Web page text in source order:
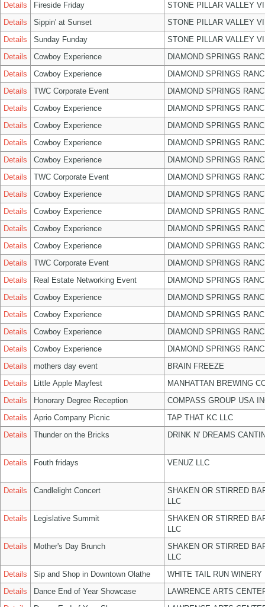
Details
Fireside Friday
STONE PILLAR VALLEY
Details
Sippin' at Sunset
STONE PILLAR VALLEY
Details
Sunday Funday
STONE PILLAR VALLEY
Details
Cowboy Experience
DIAMOND SPRINGS
Details
Cowboy Experience
DIAMOND SPRINGS
Details
TWC Corporate Event
DIAMOND SPRINGS
Details
Cowboy Experience
DIAMOND SPRINGS
Details
Cowboy Experience
DIAMOND SPRINGS
Details
Cowboy Experience
DIAMOND SPRINGS
Details
Cowboy Experience
DIAMOND SPRINGS
Details
TWC Corporate Event
DIAMOND SPRINGS
Details
Cowboy Experience
DIAMOND SPRINGS
Details
Cowboy Experience
DIAMOND SPRINGS
Details
Cowboy Experience
DIAMOND SPRINGS
Details
Cowboy Experience
DIAMOND SPRINGS
Details
TWC Corporate Event
DIAMOND SPRINGS
Details
Real Estate Networking Event
DIAMOND SPRINGS
Details
Cowboy Experience
DIAMOND SPRINGS
Details
Cowboy Experience
DIAMOND SPRINGS
Details
Cowboy Experience
DIAMOND SPRINGS
Details
Cowboy Experience
DIAMOND SPRINGS
Details
mothers day event
BRAIN FREEZE
Details
Little Apple Mayfest
MANHATTAN BREWING
Details
Honorary Degree Reception
COMPASS GROUP USA
Details
Aprio Company Picnic
TAP THAT KC LLC
Details
Thunder on the Bricks DRINK N' DREAMS
Details Fouth fridays VENUZ LLC
Details Candlelight Concert
SHAKEN OR STIRRED
LLC
Details
Legislative Summit
SHAKEN OR STIRRED
LLC
Details
Mother's Day Brunch
SHAKEN OR STIRRED
LLC
Details
Sip and Shop in Downtown Olathe
WHITE TAIL RUN WINERY
Details
Dance End of Year Showcase
LAWRENCE ARTS